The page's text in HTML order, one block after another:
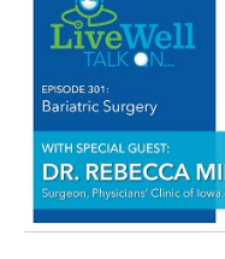
Pavilion 1,
52403
319-362-5118